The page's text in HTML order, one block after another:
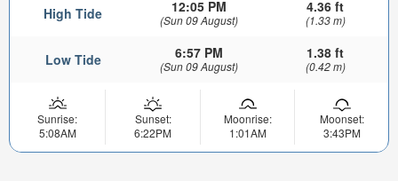
High Tide 12:05 PM
(Sun 09 August)
4.36 ft
(1.33 m)
Low Tide 6:57 PM
(Sun 09 August)
1.38 ft
(0.42 m)
Sunrise:
5:08AM
Sunset:
6:22PM
Moonrise:
1:01AM
Moonset:
3:43PM